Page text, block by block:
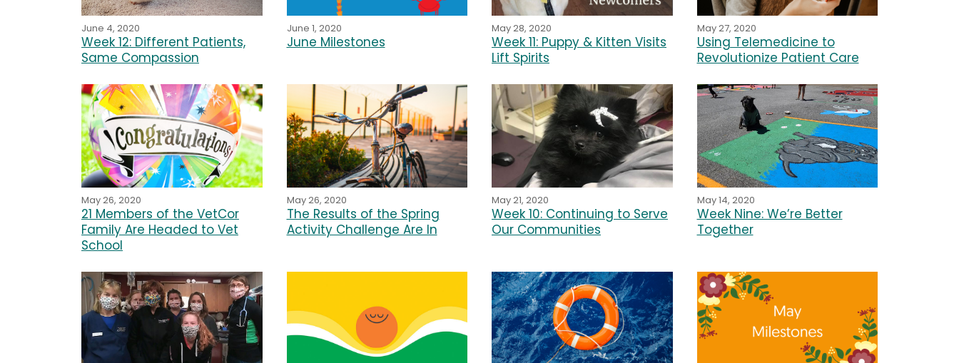
June 4, 2020
Week 12: Different Patients,
Same Compassion
June 1, 2020
June Milestones
May 28, 2020
Week 11: Puppy & Kitten Visits
Lift Spirits
May 27, 2020
Using Telemedicine to
Revolutionize Patient Care
May 26, 2020
21 Members of the VetCor
Family Are Headed to Vet
School
May 26, 2020
The Results of the Spring
Activity Challenge Are In
May 21, 2020
Week 10: Continuing to Serve
Our Communities
May 14, 2020
Week Nine: We’re Better
Together